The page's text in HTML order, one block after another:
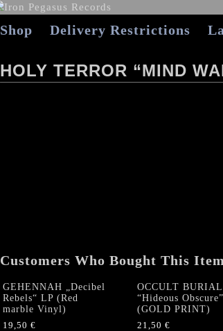
Shop Delivery Restrictions
HOLY TERROR “MIND
Customers Who Bought This
GEHENNAH „Decibel
Rebels“ LP (Red
marble Vinyl)
19,50 €
OCCULT BURIAL
“Hideous
(GOLD PRINT)
21,50 €